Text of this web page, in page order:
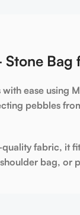
Bag
ease using
pebbles
fabric, it
shoulder bag, or